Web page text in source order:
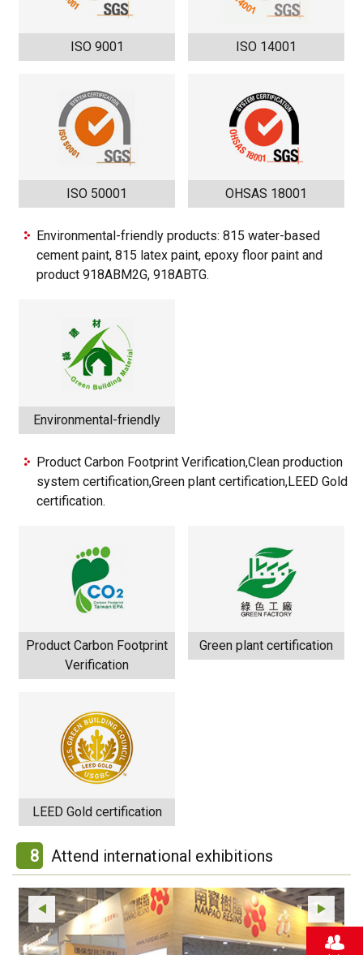
ISO 9001 ISO 14001
ISO 50001 OHSAS 18001
Environmental-friendly products: 815 water-based
cement paint, 815 latex paint, epoxy floor paint and
product 918ABM2G, 918ABTG.
Environmental-friendly
Product Carbon Footprint Verification,Clean production
system certification,Green plant certification,LEED Gold
certification.
Product Carbon Footprint
Verification
Green plant certification
LEED Gold certification
8 Attend international exhibitions